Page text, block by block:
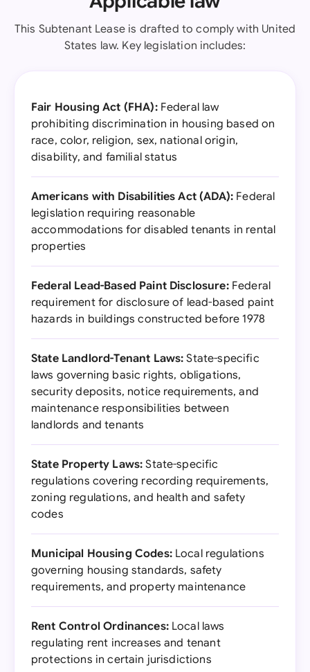
This Subtenant Lease is drafted to comply with United
States law. Key legislation includes:
Fair Housing Act (FHA):Federal law
prohibiting discrimination in housing based on
race, color, religion, sex, national origin,
disability, and familial status
Americans with Disabilities Act (ADA): Federal
legislation requiring reasonable
accommodations for disabled tenants in rental
properties
Federal Lead-Based Paint Disclosure:Federal
requirement for disclosure of lead-based paint
hazards in buildings constructed before 1978
State Landlord-Tenant Laws: State-specific
laws governing basic rights, obligations,
security deposits, notice requirements, and
maintenance responsibilities between
landlords and tenants
State Property Laws: State-specific
regulations covering recording requirements,
zoning regulations, and health and safety
codes
Municipal Housing Codes:Local regulations
governing housing standards, safety
requirements, and property maintenance
Rent Control Ordinances:Local laws
regulating rent increases and tenant
protections in certain jurisdictions